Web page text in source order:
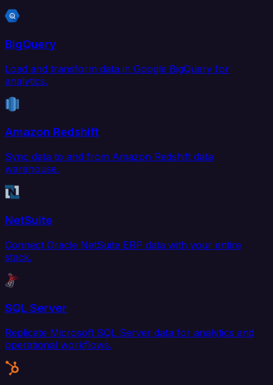
BigQuery
Load and transform data in Google BigQuery for
analytics.
Amazon Redshift
Sync data to and from Amazon Redshift data
warehouse.
NetSuite
Connect Oracle NetSuite ERP data with your entire
stack.
SQL Server
Replicate Microsoft SQL Server data for analytics and
operational workflows.